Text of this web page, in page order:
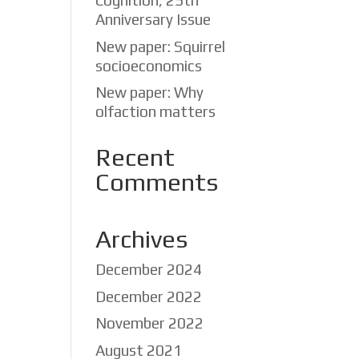
Anniversary Issue
New paper: Squirrel
socioeconomics
New paper: Why
olfaction matters
Recent
Comments
Archives
December 2024
December 2022
November 2022
August 2021